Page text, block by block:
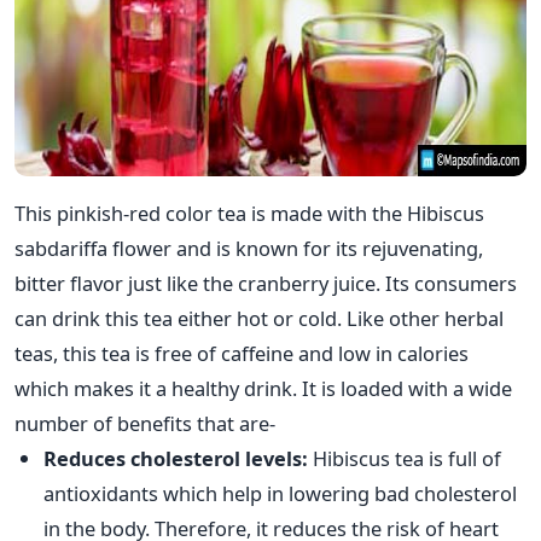
This pinkish-red color tea is made with the Hibiscus
sabdariffa flower and is known for its rejuvenating,
bitter flavor just like the cranberry juice. Its consumers
can drink this tea either hot or cold. Like other herbal
teas, this tea is free of caffeine and low in calories
which makes it a healthy drink. It is loaded with a wide
number of benefits that are-
Reduces cholesterol levels: Hibiscus tea is full of
antioxidants which help in lowering bad cholesterol
in the body. Therefore, it reduces the risk of heart